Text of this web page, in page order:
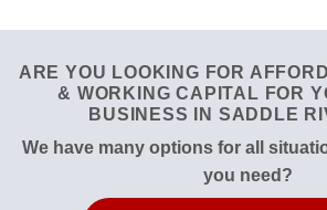
ARE YOU LOOKING FOR
& WORKING CAPITAL FOR
BUSINESS IN SADDLE
We have many options for all
you need?